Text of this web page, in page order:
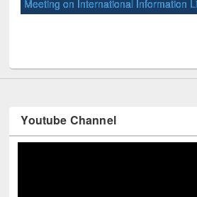
Meeting on International Information
Youtube Channel